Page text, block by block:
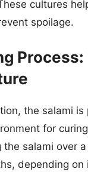
cultures
spoilage.
Process:
the salami is
for
the salami over
depending on